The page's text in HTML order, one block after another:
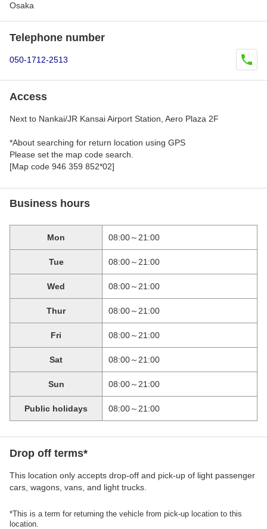
Osaka
Telephone number
050-1712-2513
Access
Next to Nankai/JR Kansai Airport Station, Aero Plaza 2F
*About searching for return location using GPS
Please set the map code search.
[Map code 946 359 852*02]
Business hours
Mon 08:00～21:00
Tue 08:00～21:00
Wed 08:00～21:00
Thur 08:00～21:00
Fri 08:00～21:00
Sat 08:00～21:00
Sun 08:00～21:00
Public holidays 08:00～21:00
Drop off terms*
This location only accepts drop-off and pick-up of light passenger
cars, wagons, vans, and light trucks.
*This is a term for returning the vehicle from pick-up location to this
location.